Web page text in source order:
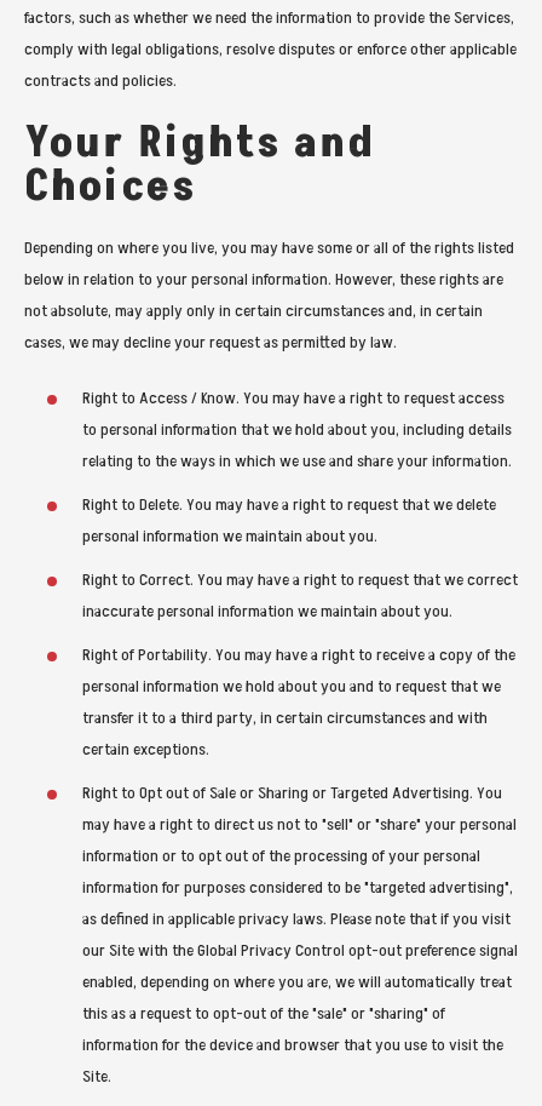
factors, such as whether we need the information to provide the Services,
comply with legal obligations, resolve disputes or enforce other applicable
contracts and policies.
Your Rights and
Choices
Depending on where you live, you may have some or all of the rights listed
below in relation to your personal information. However, these rights are
not absolute, may apply only in certain circumstances and, in certain
cases, we may decline your request as permitted by law.
Right to Access / Know. You may have a right to request access
to personal information that we hold about you, including details
relating to the ways in which we use and share your information.
Right to Delete. You may have a right to request that we delete
personal information we maintain about you.
Right to Correct. You may have a right to request that we correct
inaccurate personal information we maintain about you.
Right of Portability. You may have a right to receive a copy of the
personal information we hold about you and to request that we
transfer it to a third party, in certain circumstances and with
certain exceptions.
Right to Opt out of Sale or Sharing or Targeted Advertising. You
may have a right to direct us not to "sell" or "share" your personal
information or to opt out of the processing of your personal
information for purposes considered to be "targeted advertising",
as defined in applicable privacy laws. Please note that if you visit
our Site with the Global Privacy Control opt-out preference signal
enabled, depending on where you are, we will automatically treat
this as a request to opt-out of the "sale" or "sharing" of
information for the device and browser that you use to visit the
Site.